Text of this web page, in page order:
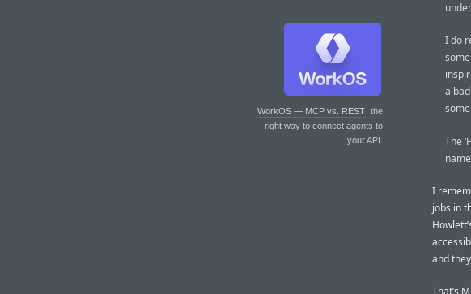
WorkOS — MCP vs. REST: the
right way to connect agents to
your API.
I do
a
The
I
jobs in
and
That’s